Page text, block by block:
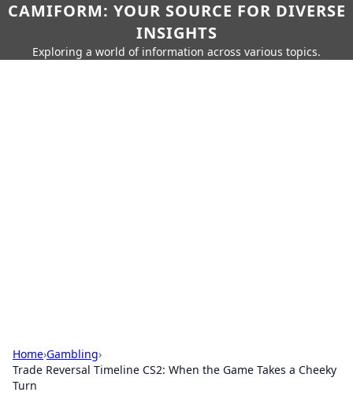
CAMIFORM: YOUR SOURCE FOR DIVERSE
INSIGHTS
Exploring a world of information across various topics.
Home›Gambling›
Trade Reversal Timeline CS2: When the Game Takes a Cheeky
Turn